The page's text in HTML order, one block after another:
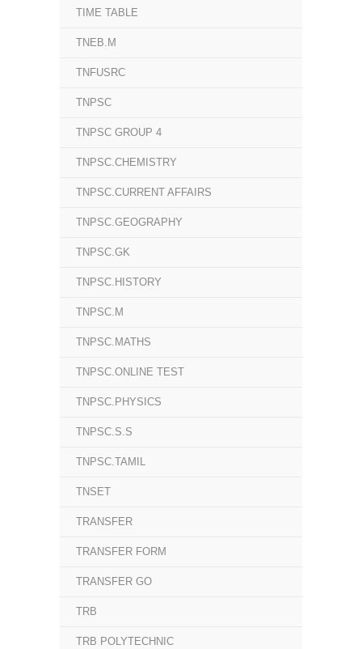
TIME TABLE
TNEB.M
TNFUSRC
TNPSC
TNPSC GROUP 4
TNPSC.CHEMISTRY
TNPSC.CURRENT AFFAIRS
TNPSC.GEOGRAPHY
TNPSC.GK
TNPSC.HISTORY
TNPSC.M
TNPSC.MATHS
TNPSC.ONLINE TEST
TNPSC.PHYSICS
TNPSC.S.S
TNPSC.TAMIL
TNSET
TRANSFER
TRANSFER FORM
TRANSFER GO
TRB
TRB POLYTECHNIC